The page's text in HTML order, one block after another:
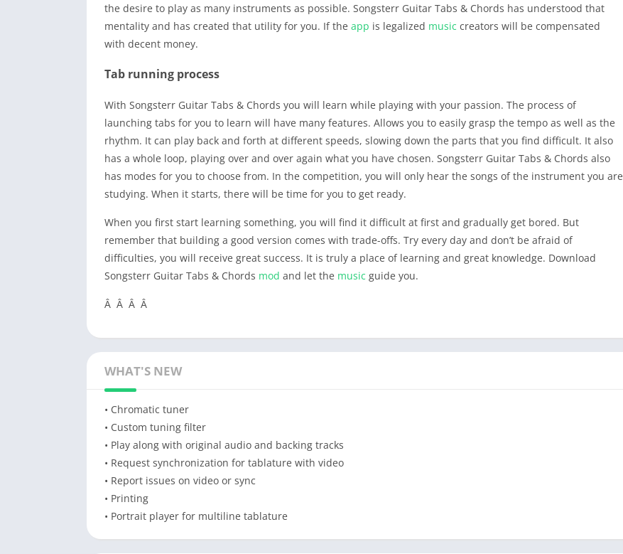
the desire to play as many instruments as possible. Songsterr Guitar Tabs & Chords has understood that
mentality and has created that utility for you. If the app is legalized music creators will be compensated
with decent money.
Tab running process
With Songsterr Guitar Tabs & Chords you will learn while playing with your passion. The process of
launching tabs for you to learn will have many features. Allows you to easily grasp the tempo as well as the
rhythm. It can play back and forth at different speeds, slowing down the parts that you find difficult. It also
has a whole loop, playing over and over again what you have chosen. Songsterr Guitar Tabs & Chords also
has modes for you to choose from. In the competition, you will only hear the songs of the instrument you are
studying. When it starts, there will be time for you to get ready.
When you first start learning something, you will find it difficult at first and gradually get bored. But
remember that building a good version comes with trade-offs. Try every day and don’t be afraid of
difficulties, you will receive great success. It is truly a place of learning and great knowledge. Download
Songsterr Guitar Tabs & Chords mod and let the music guide you.
Â Â Â Â
WHAT'S NEW
• Chromatic tuner
• Custom tuning filter
• Play along with original audio and backing tracks
• Request synchronization for tablature with video
• Report issues on video or sync
• Printing
• Portrait player for multiline tablature